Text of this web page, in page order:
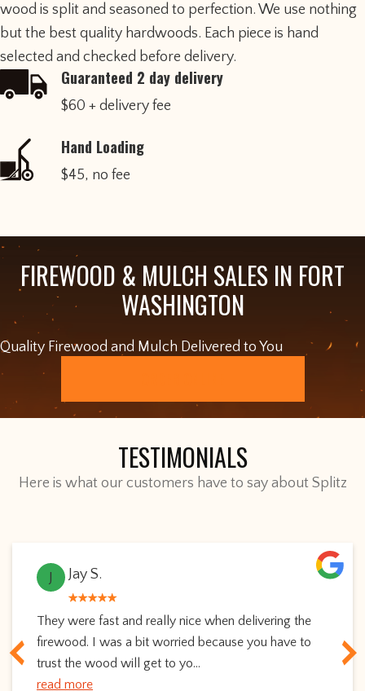
wood is split and seasoned to perfection. We use nothing
but the best quality hardwoods. Each piece is hand
selected and checked before delivery.
Guaranteed 2 day delivery
$60 + delivery fee
Hand Loading
$45, no fee
FIREWOOD & MULCH SALES IN FORT
WASHINGTON
Quality Firewood and Mulch Delivered to You
TESTIMONIALS
Here is what our customers have to say about Splitz
J Jay S.
They were fast and really nice when delivering the
firewood. I was a bit worried because you have to
trust the wood will get to yo...
read more